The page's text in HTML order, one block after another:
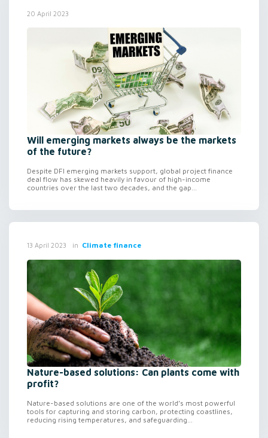
20 April 2023
Will emerging markets always be the markets
of the future?
Despite DFI emerging markets support, global project finance
deal flow has skewed heavily in favour of high-income
countries over the last two decades, and the gap...
13 April 2023 in Climate finance
Nature-based solutions: Can plants come with
profit?
Nature-based solutions are one of the world’s most powerful
tools for capturing and storing carbon, protecting coastlines,
reducing rising temperatures, and safeguarding...